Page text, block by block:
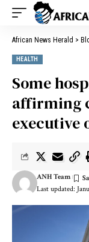
African News Herald >
HEALTH
Some
affirming
executive
Last updated:
ANH Team